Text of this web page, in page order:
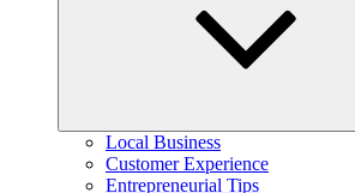
Local Business
Customer Experience
Entrepreneurial Tips